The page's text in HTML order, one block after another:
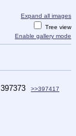
Expand all images
Tree view
Enable gallery mode
397373 >>397417